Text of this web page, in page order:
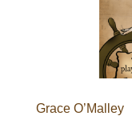
Grace O’Malley